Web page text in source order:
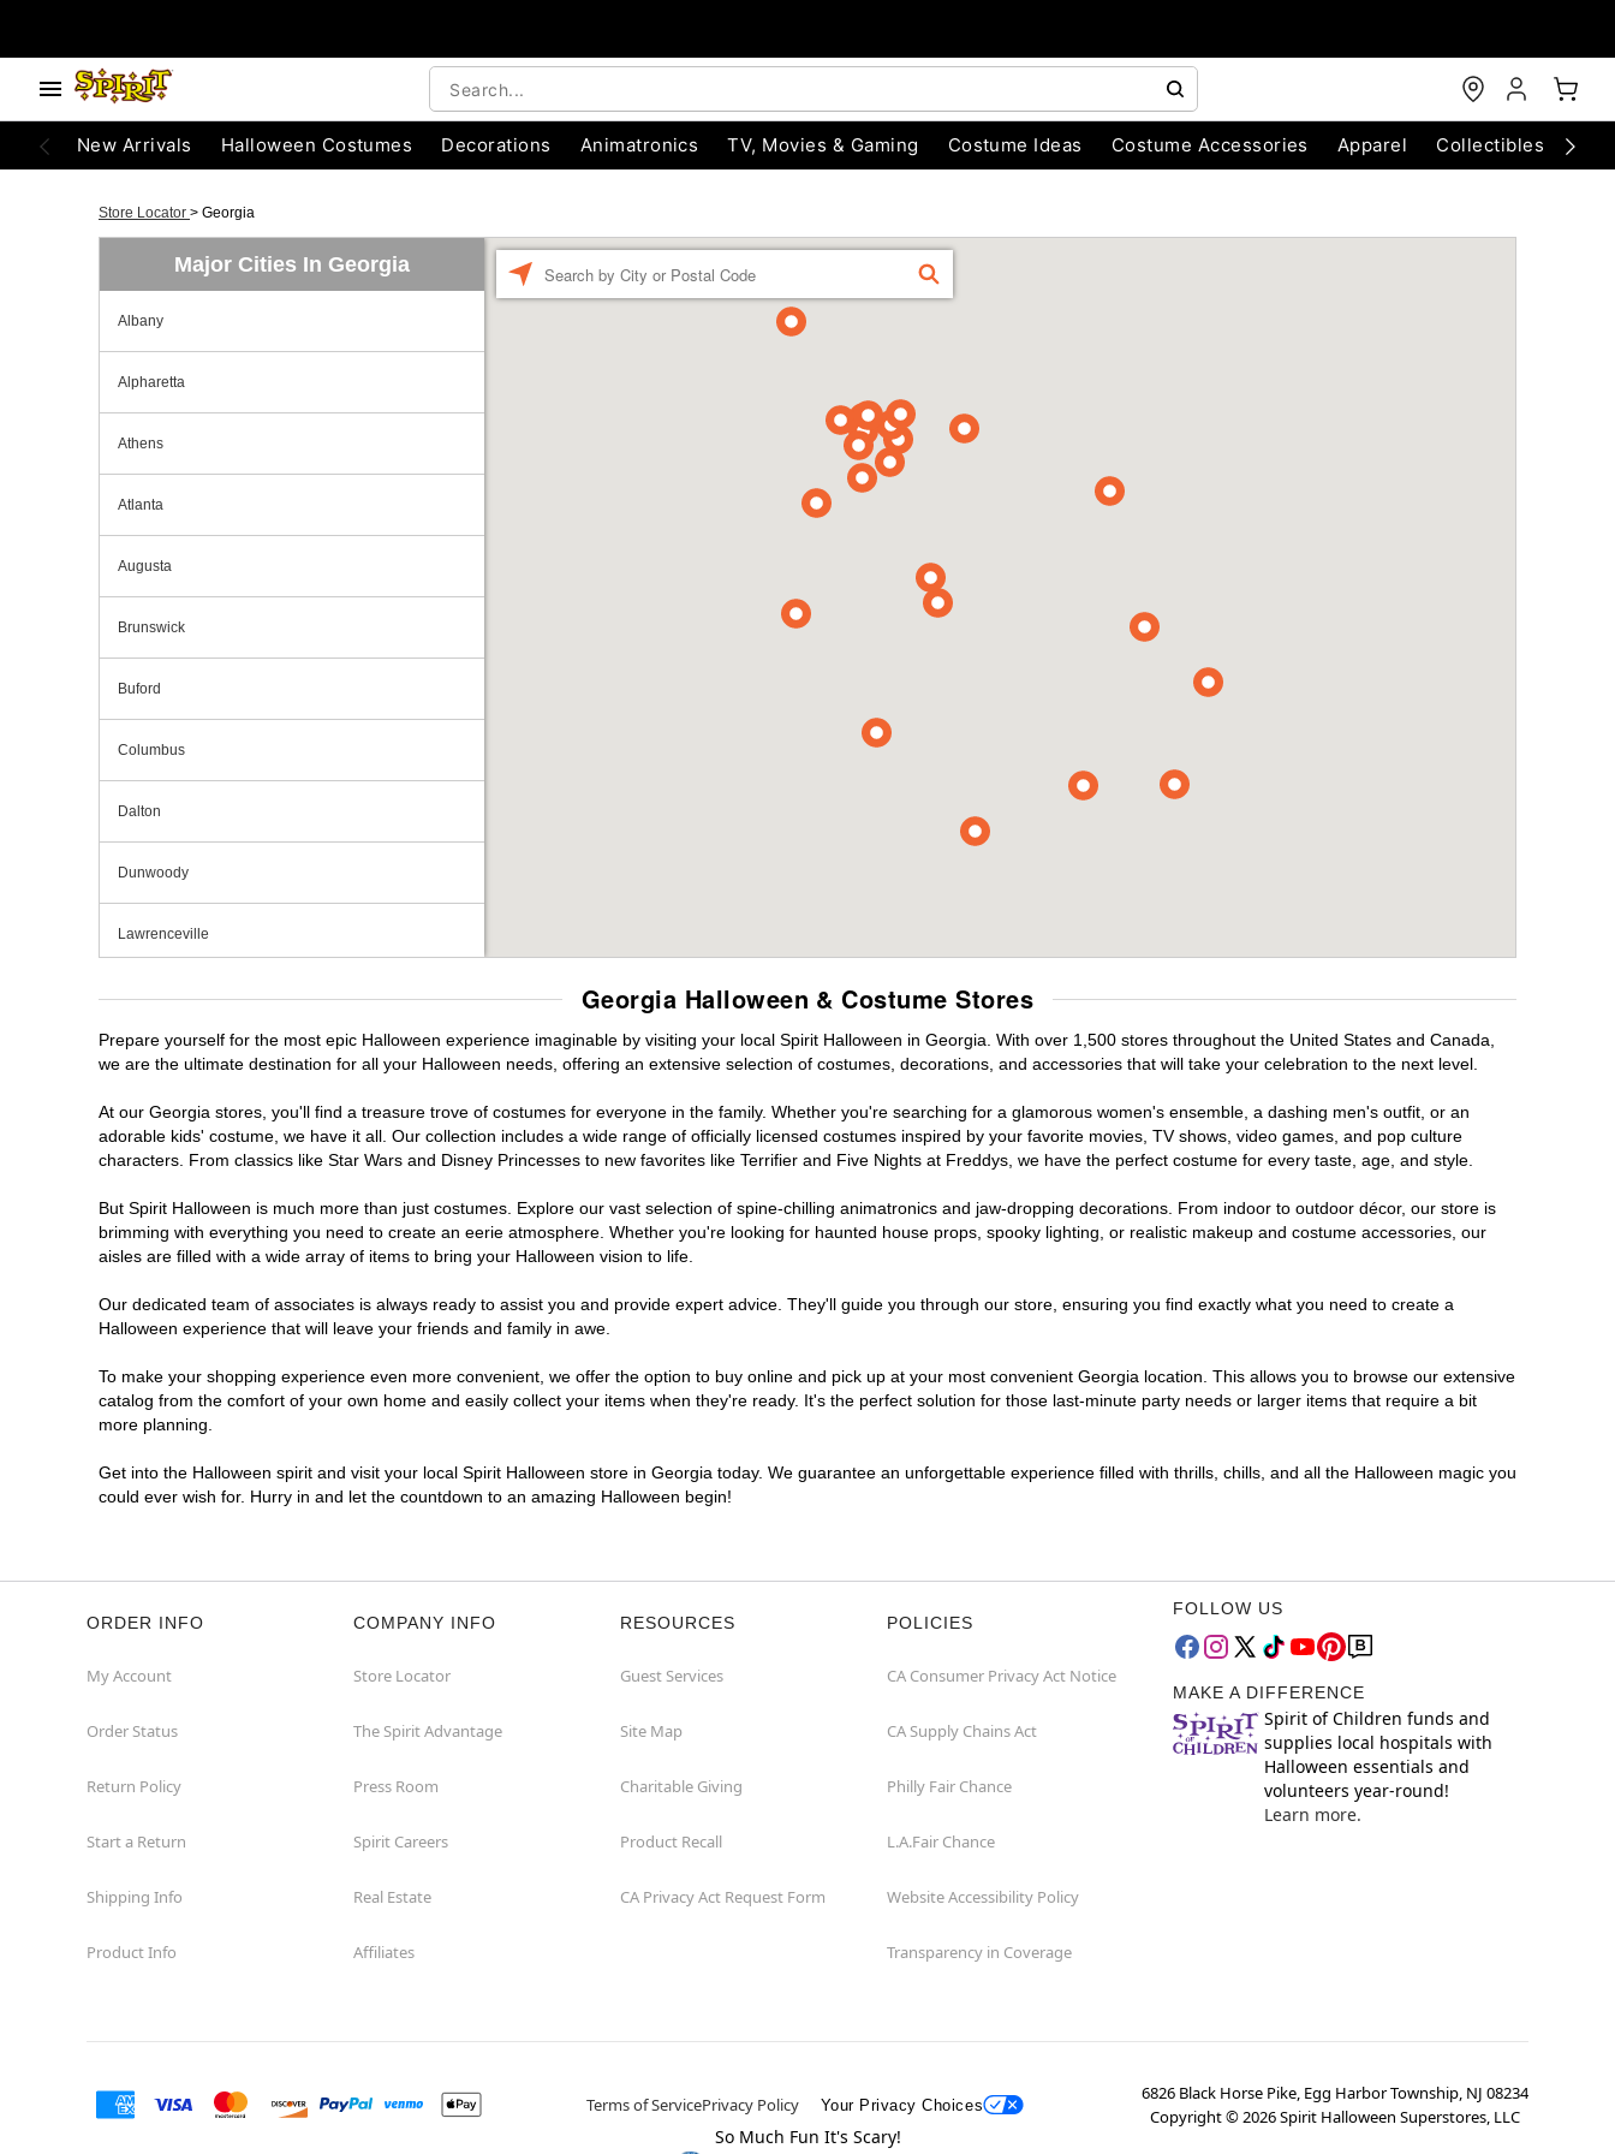
New Arrivals Halloween Costumes Decorations Animatronics TV, Movies & Gaming Costume Ideas Costume Accessories Apparel Collectibles
Store Locator > Georgia
Major Cities In Georgia
Albany
Alpharetta
Athens
Atlanta
Augusta
Brunswick
Buford
Columbus
Dalton
Dunwoody
Lawrenceville
Macon
Marietta
Morrow
Roswell
Savannah
Statesboro
Waycross
FIND
Georgia Halloween & Costume Stores
Prepare yourself for the most epic Halloween experience imaginable by visiting your local Spirit Halloween in Georgia. With over 1,500 stores throughout the United States and Canada,
we are the ultimate destination for all your Halloween needs, offering an extensive selection of costumes, decorations, and accessories that will take your celebration to the next level.
At our Georgia stores, you'll find a treasure trove of costumes for everyone in the family. Whether you're searching for a glamorous women's ensemble, a dashing men's outfit, or an
adorable kids' costume, we have it all. Our collection includes a wide range of officially licensed costumes inspired by your favorite movies, TV shows, video games, and pop culture
characters. From classics like Star Wars and Disney Princesses to new favorites like Terrifier and Five Nights at Freddys, we have the perfect costume for every taste, age, and style.
But Spirit Halloween is much more than just costumes. Explore our vast selection of spine-chilling animatronics and jaw-dropping decorations. From indoor to outdoor décor, our store is
brimming with everything you need to create an eerie atmosphere. Whether you're looking for haunted house props, spooky lighting, or realistic makeup and costume accessories, our
aisles are filled with a wide array of items to bring your Halloween vision to life.
Our dedicated team of associates is always ready to assist you and provide expert advice. They'll guide you through our store, ensuring you find exactly what you need to create a
Halloween experience that will leave your friends and family in awe.
To make your shopping experience even more convenient, we offer the option to buy online and pick up at your most convenient Georgia location. This allows you to browse our extensive
catalog from the comfort of your own home and easily collect your items when they're ready. It's the perfect solution for those last-minute party needs or larger items that require a bit
more planning.
Get into the Halloween spirit and visit your local Spirit Halloween store in Georgia today. We guarantee an unforgettable experience filled with thrills, chills, and all the Halloween magic you
could ever wish for. Hurry in and let the countdown to an amazing Halloween begin!
ORDER INFO
My Account
Order Status
Return Policy
Start a Return
Shipping Info
Product Info
COMPANY INFO
Store Locator
The Spirit Advantage
Press Room
Spirit Careers
Real Estate
Affiliates
RESOURCES
Guest Services
Site Map
Charitable Giving
Product Recall
CA Privacy Act Request Form
POLICIES
CA Consumer Privacy Act Notice
CA Supply Chains Act
Philly Fair Chance
L.A.Fair Chance
Website Accessibility Policy
Transparency in Coverage
FOLLOW US
MAKE A DIFFERENCE
Spirit of Children funds and
supplies local hospitals with
Halloween essentials and
volunteers year-round!
Learn more.
Terms of ServicePrivacy Policy Your Privacy Choices
6826 Black Horse Pike, Egg Harbor Township, NJ 08234
Copyright ©2026Spirit Halloween Superstores, LLC
So Much Fun It's Scary!